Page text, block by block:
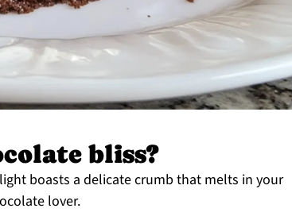
bliss?
boasts a delicate crumb that melts in your
lover.